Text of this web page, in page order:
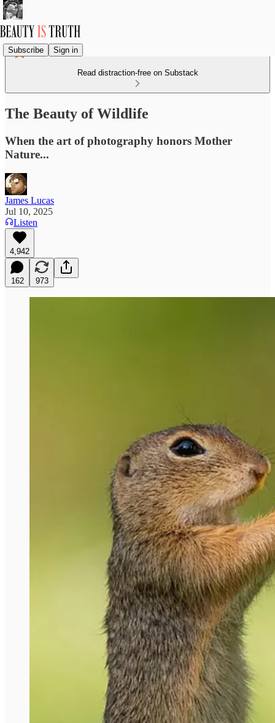
Subscribe Sign in
Read distraction-free on Substack
The Beauty of Wildlife
When the art of photography honors Mother
Nature...
James Lucas
Jul 10, 2025
Listen
4,942
162 973